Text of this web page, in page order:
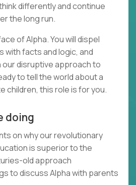
differently and continue
the long run.
of Alpha. You will dispel
with facts and logic, and
disruptive approach to
to tell the world about a
children, this role is for you.
doing
on why our revolutionary
is superior to the
old approach
to discuss Alpha with parents